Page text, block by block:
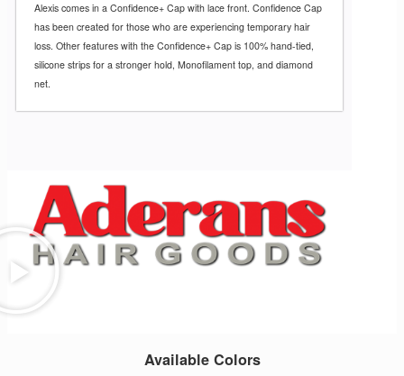
Alexis comes in a Confidence+ Cap with lace front. Confidence Cap
has been created for those who are experiencing temporary hair
loss. Other features with the Confidence+ Cap is 100% hand-tied,
silicone strips for a stronger hold, Monofilament top, and diamond
net.
Available Colors